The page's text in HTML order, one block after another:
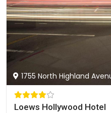
1755 North Highland
Loews Hollywood Hotel